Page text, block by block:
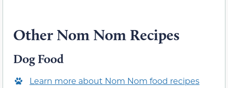
Other Nom Nom Recipes
Dog Food
Learn more about Nom Nom food recipes